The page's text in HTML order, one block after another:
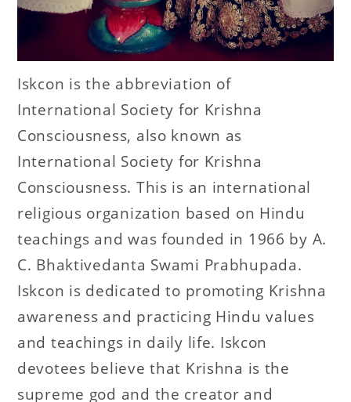
Iskcon is the abbreviation of
International Society for Krishna
Consciousness, also known as
International Society for Krishna
Consciousness. This is an international
religious organization based on Hindu
teachings and was founded in 1966 by A.
C. Bhaktivedanta Swami Prabhupada.
Iskcon is dedicated to promoting Krishna
awareness and practicing Hindu values
and teachings in daily life. Iskcon
devotees believe that Krishna is the
supreme god and the creator and